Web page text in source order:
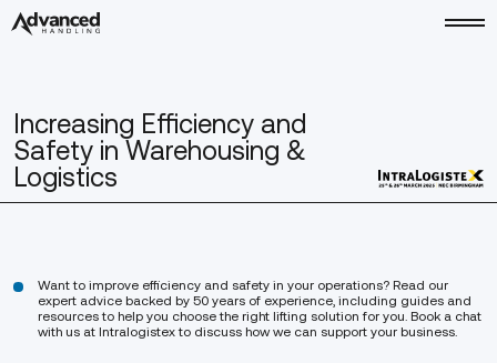
Increasing Efficiency and
Safety in Warehousing &
Logistics
Want to improve efficiency and safety in your operations? Read our
expert advice backed by 50 years of experience, including guides and
resources to help you choose the right lifting solution for you. Book a chat
with us at Intralogistex to discuss how we can support your business.